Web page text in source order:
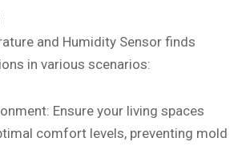
and Humidity Sensor finds
in various scenarios:
Ensure your living spaces
comfort levels, preventing mold